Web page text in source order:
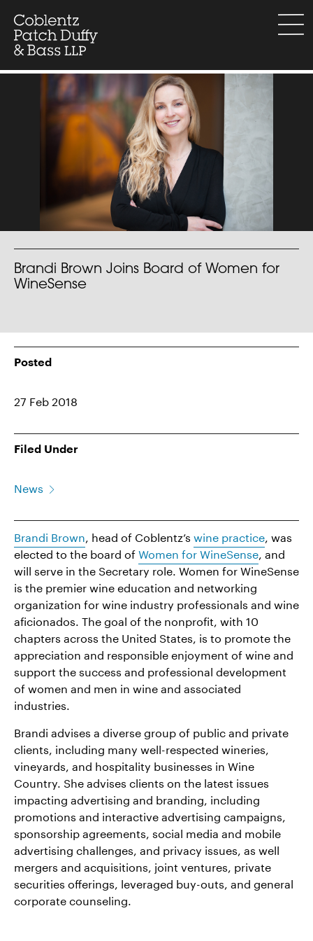
content
menu
Brandi Brown Joins Board of Women for
WineSense
Posted
27 Feb 2018
Filed Under
News
Brandi Brown, head of Coblentz’s wine practice, was
elected to the board ofWomen forWineSense, and
will serve in the Secretary role. Women for WineSense
is the premier wine education and networking
organization for wine industry professionals and wine
aficionados. The goal of the nonprofit, with 10
chapters across the United States, is to promote the
appreciation and responsible enjoyment of wine and
support the success and professional development
of women and men in wine and associated
industries.
Brandi advises a diverse group of public and private
clients, including many well-respected wineries,
vineyards, and hospitality businesses in Wine
Country. She advises clients on the latest issues
impacting advertising and branding, including
promotions and interactive advertising campaigns,
sponsorship agreements, social media and mobile
advertising challenges, and privacy issues, as well
mergers and acquisitions, joint ventures, private
securities offerings, leveraged buy-outs, and general
corporate counseling.